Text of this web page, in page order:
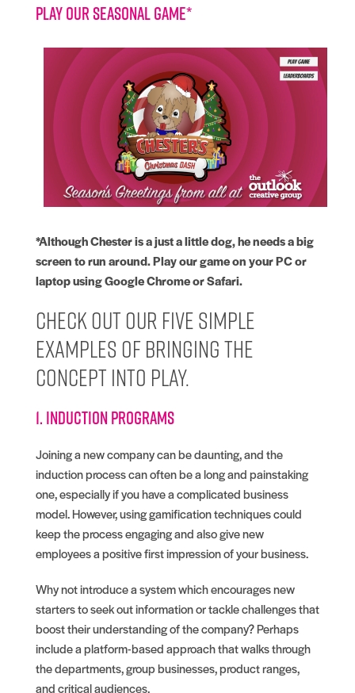
Play our seasonal game*
*Although Chester is a just a little dog, he needs a big
screen to run around. Play our game on your PC or
laptop using Google Chrome or Safari.
Check out our five simple
examples of bringing the
concept into play.
1. Induction programs
Joining a new company can be daunting, and the
induction process can often be a long and painstaking
one, especially if you have a complicated business
model. However, using gamification techniques could
keep the process engaging and also give new
employees a positive first impression of your business.
Why not introduce a system which encourages new
starters to seek out information or tackle challenges that
boost their understanding of the company? Perhaps
include a platform-based approach that walks through
the departments, group businesses, product ranges,
and critical audiences.